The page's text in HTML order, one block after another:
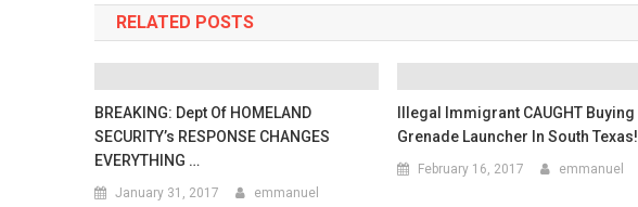
RELATED POSTS
BREAKING: Dept Of HOMELAND
SECURITY’s RESPONSE CHANGES
EVERYTHING …
January 31, 2017 emmanuel
Illegal Immigrant CAUGHT Buying
Grenade Launcher In South Texas!
February 16, 2017 emmanuel